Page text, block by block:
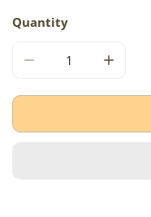
Quantity